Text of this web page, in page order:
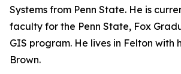
Systems from Penn State. He is
faculty for the Penn State, Fox
GIS program. He lives in Felton with
Brown.